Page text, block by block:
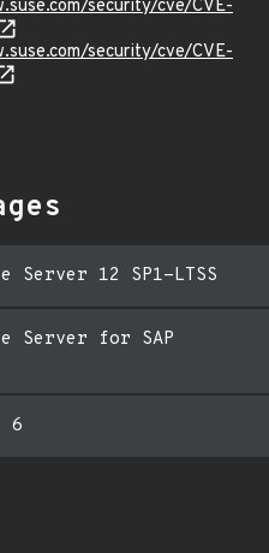
security/cve/CVE-
security/cve/CVE-
Server 12 SP1-LTSS
Server for SAP
6